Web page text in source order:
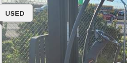
USED